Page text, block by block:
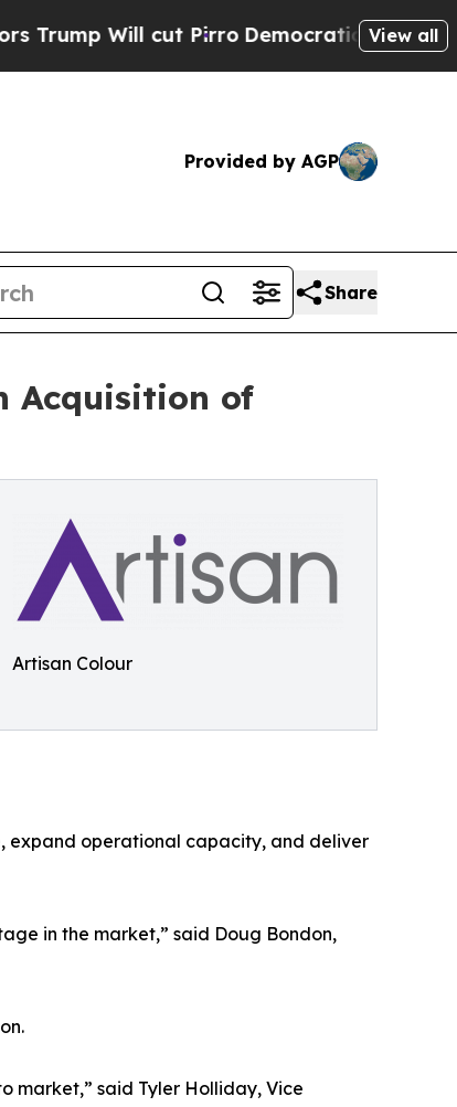
Will cut Pirro Democratic Socialists ofView all
Provided by AGP
Share
Acquisition of
Artisan Colour
expand operational capacity, and deliver
in the market,” said Doug Bondon,
market,” said Tyler Holliday, Vice